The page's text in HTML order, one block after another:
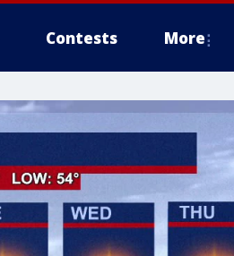
Contests More